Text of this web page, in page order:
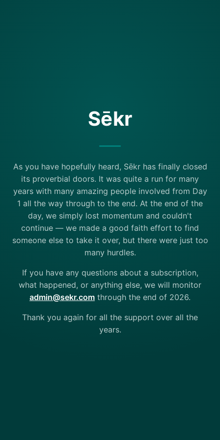
Sēkr
As you have hopefully heard, Sēkr has finally closed
its proverbial doors. It was quite a run for many
years with many amazing people involved from Day
1 all the way through to the end. At the end of the
day, we simply lost momentum and couldn't
continue — we made a good faith effort to find
someone else to take it over, but there were just too
many hurdles.
If you have any questions about a subscription,
what happened, or anything else, we will monitor
admin@sekr.com through the end of 2026.
Thank you again for all the support over all the
years.